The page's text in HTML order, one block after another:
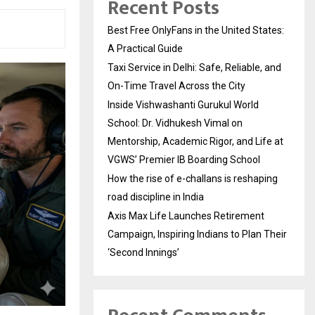
Recent Posts
Best Free OnlyFans in the United States:
A Practical Guide
Taxi Service in Delhi: Safe, Reliable, and
On-Time Travel Across the City
Inside Vishwashanti Gurukul World
School: Dr. Vidhukesh Vimal on
Mentorship, Academic Rigor, and Life at
VGWS’ Premier IB Boarding School
How the rise of e-challans is reshaping
road discipline in India
Axis Max Life Launches Retirement
Campaign, Inspiring Indians to Plan Their
‘Second Innings’